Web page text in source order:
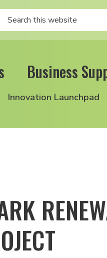
Business
Innovation Launchpad